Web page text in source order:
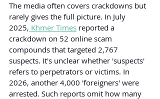
The media often covers crackdowns but
rarely gives the full picture. In July
2025, Khmer Times reported a
crackdown on 52 online scam
compounds that targeted 2,767
suspects. It's unclear whether 'suspects'
refers to perpetrators or victims. In
2026, another 4,000 'foreigners' were
arrested. Such reports omit how many